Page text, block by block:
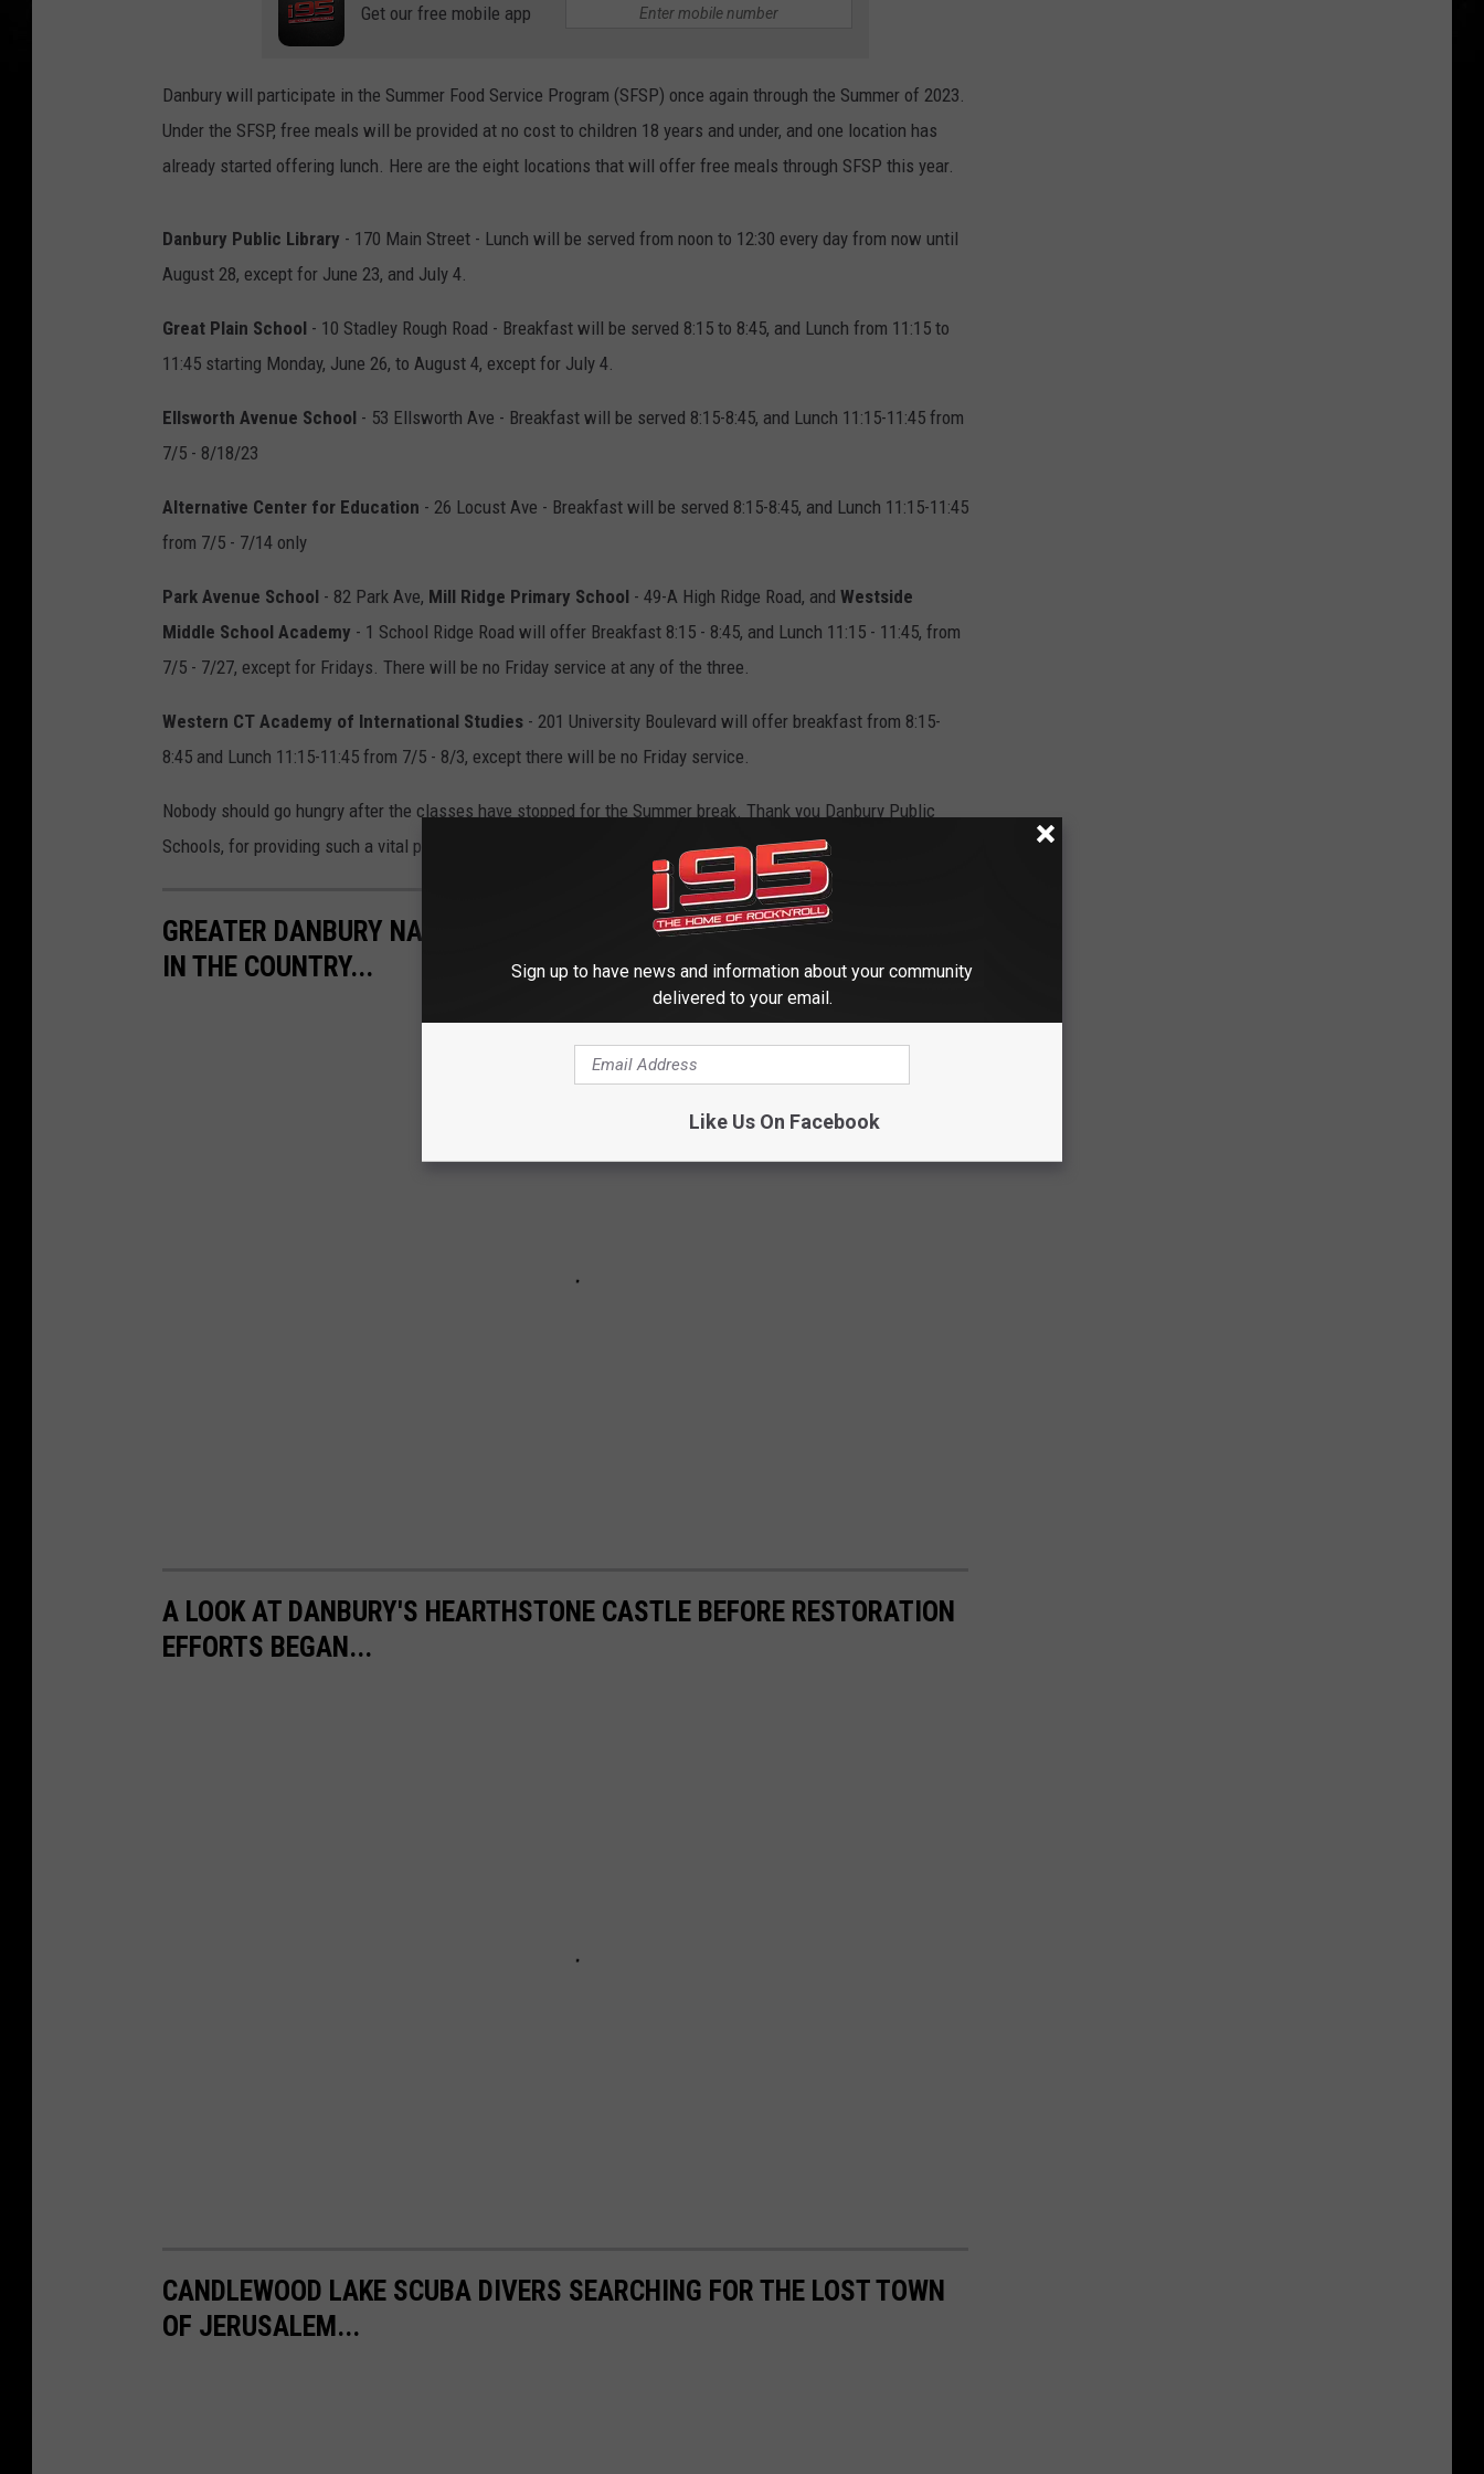
Get our free mobile app
Danbury will participate in the Summer Food Service Program (SFSP) once again through the Summer of 2023.
Under the SFSP, free meals will be provided at no cost to children 18 years and under, and one location has
already started offering lunch. Here are the eight locations that will offer free meals through SFSP this year.
Danbury Public Library - 170 Main Street - Lunch will be served from noon to 12:30 every day from now until
August 28, except for June 23, and July 4.
Great Plain School - 10 Stadley Rough Road - Breakfast will be served 8:15 to 8:45, and Lunch from 11:15 to
11:45 starting Monday, June 26, to August 4, except for July 4.
Ellsworth Avenue School - 53 Ellsworth Ave - Breakfast will be served 8:15-8:45, and Lunch 11:15-11:45 from
7/5 - 8/18/23
Alternative Center for Education - 26 Locust Ave - Breakfast will be served 8:15-8:45, and Lunch 11:15-11:45
from 7/5 - 7/14 only
Park Avenue School - 82 Park Ave, Mill Ridge Primary School - 49-A High Ridge Road, and Westside
Middle School Academy - 1 School Ridge Road will offer Breakfast 8:15 - 8:45, and Lunch 11:15 - 11:45, from
7/5 - 7/27, except for Fridays. There will be no Friday service at any of the three.
Western CT Academy of International Studies - 201 University Boulevard will offer breakfast from 8:15-
8:45 and Lunch 11:15-11:45 from 7/5 - 8/3, except there will be no Friday service.
Nobody should go hungry after the classes have stopped for the Summer break. Thank you Danbury Public
Schools, for providing such a vital program to our children.
GREATER DANBURY NAMED ONE OF THE BEST FISHING DESTINATIONS
IN THE COUNTRY...
A LOOK AT DANBURY'S HEARTHSTONE CASTLE BEFORE RESTORATION
EFFORTS BEGAN...
CANDLEWOOD LAKE SCUBA DIVERS SEARCHING FOR THE LOST TOWN
OF JERUSALEM...
Sign up to have news and information about your community
delivered to your email.
Like Us On Facebook